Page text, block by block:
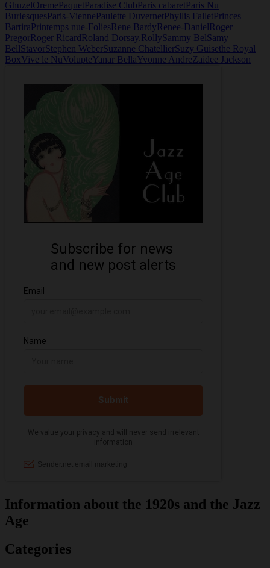
GhuzelOremePaquetParadise ClubParis cabaretParis Nu
BurlesquesParis-ViennePaulette DuvernetPhyllis FalletPrinces
BartiraPrintemps nue-FoliesRene BardyRenee-DanielRoger
PregorRoger RicardRoland Dorsay.RollySammy BelSamy
BellStavorStephen WeberSuzanne ChatellierSuzy Guisethe Royal
BoxVive le NuVolupteYanar BellaYvonne AndreZaidee Jackson
Information about the 1920s and the Jazz
Age
Categories